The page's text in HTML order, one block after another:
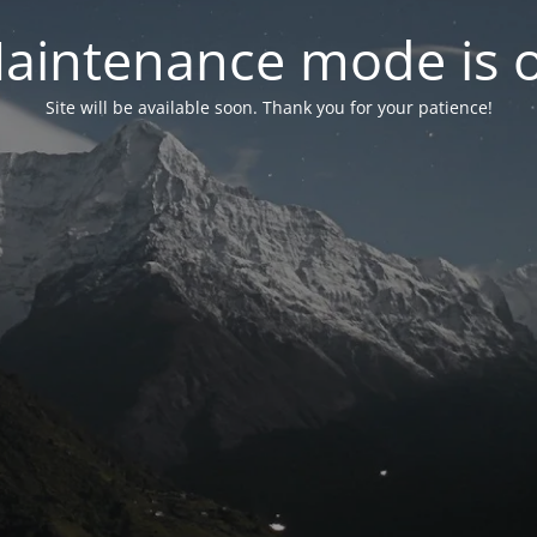
mode is
Site will be available soon. Thank you for your patience!